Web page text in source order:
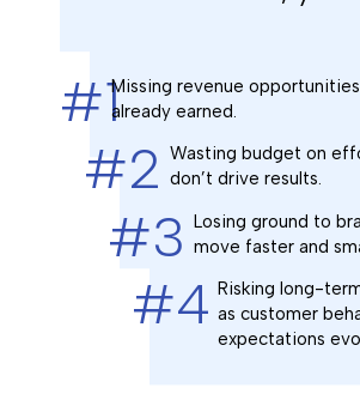
#1Missing revenue opportunities
already earned.
#2 Wasting budget on
don’t drive results.
#3 Losing ground to
move faster and
#4 Risking long-
as customer
expectations